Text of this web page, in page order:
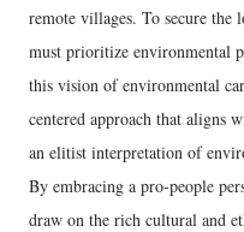
remote villages. To secure
must prioritize environmental
this vision of environmental
centered approach that aligns
an elitist interpretation of
By embracing a pro-people
draw on the rich cultural and